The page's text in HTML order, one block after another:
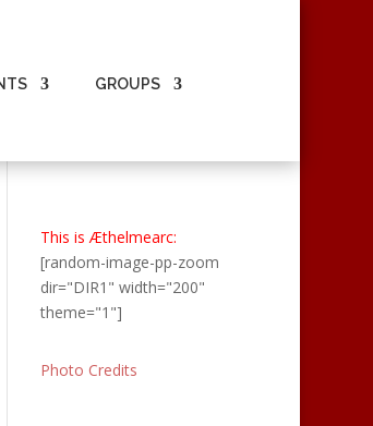
GROUPS
This is Æthelmearc:
[random-image-pp-zoom
dir="DIR1" width="200"
theme="1"]
Photo Credits